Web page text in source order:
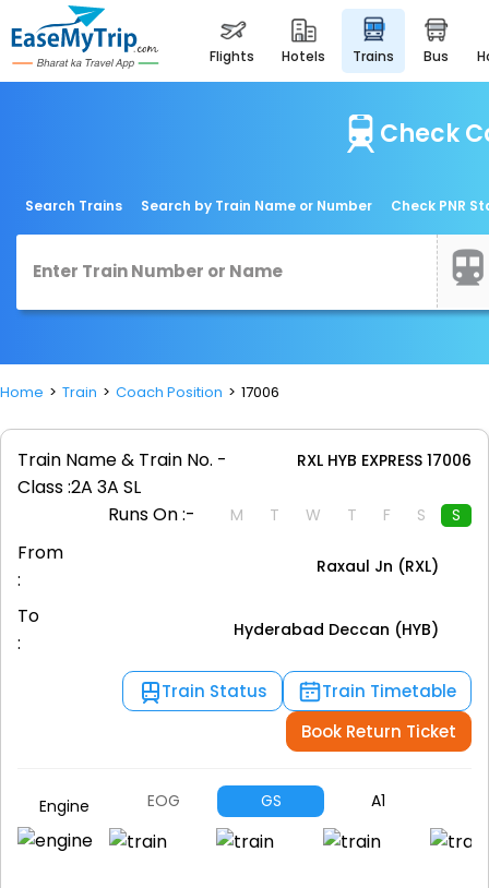
flights hotels trains bus
Check
Search Trains Search by Train Name or Number Check PNR
Home Train Coach Position 17006
Train Name & Train No. - RXL HYB EXPRESS 17006
Class :2A 3A SL
Runs On :-
M T W T F S S
From
:
Raxaul Jn (RXL)
To
:
Hyderabad Deccan (HYB)
Train Status
Train Timetable
Book Return Ticket
Engine EOG GS A1